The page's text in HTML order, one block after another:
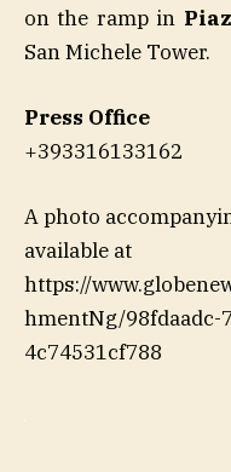
on the ramp in
San Michele Tower.
Press Office
+393316133162
A photo
available at
https://
hmentNg/98fdaadc-
4c74531cf788